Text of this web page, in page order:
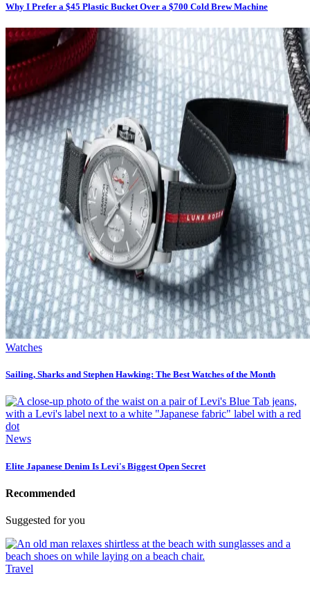
Why I Prefer a $45 Plastic Bucket Over a $700 Cold Brew Machine
Watches
Sailing, Sharks and Stephen Hawking: The Best Watches of the Month
News
Elite Japanese Denim Is Levi's Biggest Open Secret
Recommended
Suggested for you
Travel